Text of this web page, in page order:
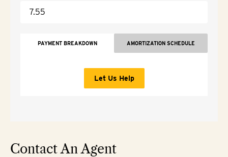
PAYMENT BREAKDOWN AMORTIZATION SCHEDULE
Let Us Help
Contact An Agent